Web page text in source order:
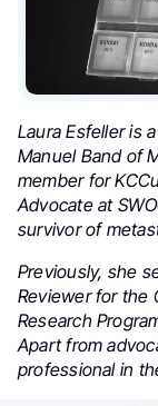
Laura Esfeller is
Manuel Band of
member for
Advocate at
survivor of
Previously, she
Reviewer for the
Research
Apart from
professional in